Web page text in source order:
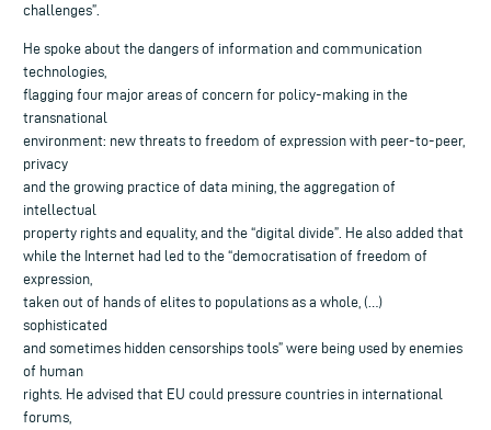
challenges”.
He spoke about the dangers of information and communication
technologies,
flagging four major areas of concern for policy-making in the
transnational
environment: new threats to freedom of expression with peer-to-peer,
privacy
and the growing practice of data mining, the aggregation of
intellectual
property rights and equality, and the “digital divide”. He also added that
while the Internet had led to the “democratisation of freedom of
expression,
taken out of hands of elites to populations as a whole, (…)
sophisticated
and sometimes hidden censorships tools” were being used by enemies
of human
rights. He advised that EU could pressure countries in international
forums,